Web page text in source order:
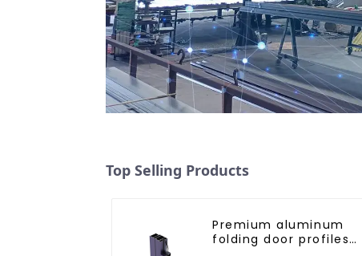
Top Selling Products
Premium aluminum
folding door profiles